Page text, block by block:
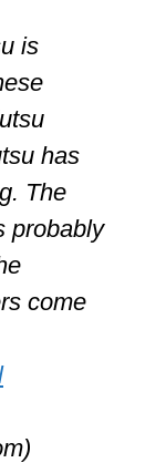
as they
and
cultural
some
not just for